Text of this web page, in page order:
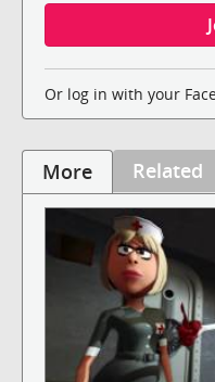
Or log in with your
More Related